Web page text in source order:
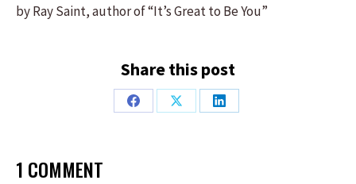
by Ray Saint, author of “It’s Great to Be You”
Share this post
Share
Share
Share
1 COMMENT